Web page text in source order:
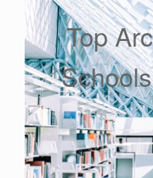
Top